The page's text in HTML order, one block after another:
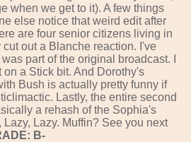
when we get to it). A few things
else notice that weird edit after
are four senior citizens living in
out a Blanche reaction. I've
part of the original broadcast. I
a Stick bit. And Dorothy's
Bush is actually pretty funny if
Lastly, the entire second
a rehash of the Sophia's
Lazy. Muffin? See you next
B-